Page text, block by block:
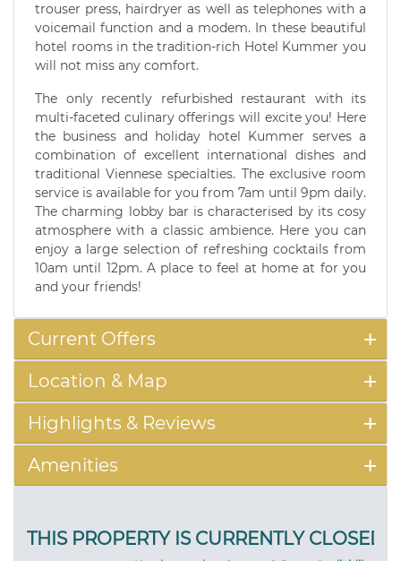
trouser press, hairdryer as well as telephones with a
voicemail function and a modem. In these beautiful
hotel rooms in the tradition-rich Hotel Kummer you
will not miss any comfort.
The only recently refurbished restaurant with its
multi-faceted culinary offerings will excite you! Here
the business and holiday hotel Kummer serves a
combination of excellent international dishes and
traditional Viennese specialties. The exclusive room
service is available for you from 7am until 9pm daily.
The charming lobby bar is characterised by its cosy
atmosphere with a classic ambience. Here you can
enjoy a large selection of refreshing cocktails from
10am until 12pm. A place to feel at home at for you
and your friends!
Current Offers
Location & Map
Highlights & Reviews
Amenities